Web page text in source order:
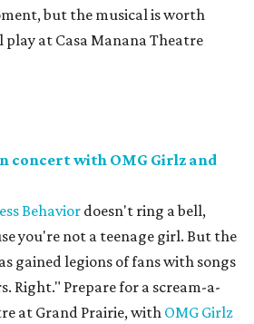
but the musical is worth
at Casa Manana Theatre
concert with OMG Girlz and
Behavior doesn't ring a bell,
you're not a teenage girl. But the
gained legions of fans with songs
Right." Prepare for a scream-a-
at Grand Prairie, with OMG Girlz